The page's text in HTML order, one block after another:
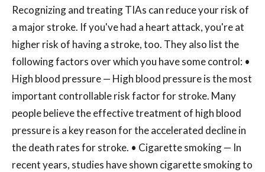
Recognizing and treating TIAs can reduce your risk of
a major stroke. If you've had a heart attack, you're at
higher risk of having a stroke, too. They also list the
following factors over which you have some control: •
High blood pressure — High blood pressure is the most
important controllable risk factor for stroke. Many
people believe the effective treatment of high blood
pressure is a key reason for the accelerated decline in
the death rates for stroke. • Cigarette smoking — In
recent years, studies have shown cigarette smoking to